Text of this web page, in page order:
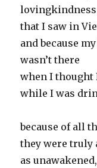
that I saw in
and because
wasn’t there
when I thought
while I was
because of all
they were truly
as unawakened,